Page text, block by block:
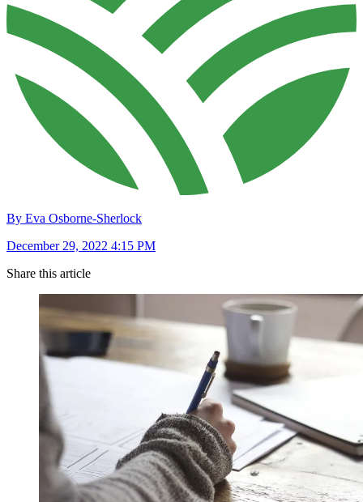
By Eva Osborne-Sherlock
December 29, 2022 4:15 PM
Share this article